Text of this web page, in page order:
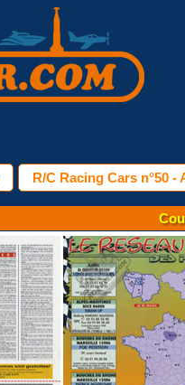
R/C Racing Cars n°50 -